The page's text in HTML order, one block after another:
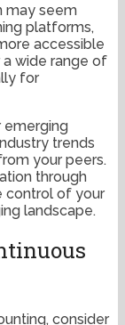
may seem
platforms,
accessible
wide range of
for
emerging
trends
your peers.
through
control of your
landscape.
consider